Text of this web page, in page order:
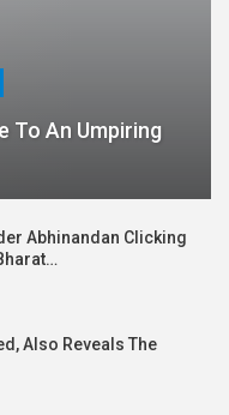
To An Umpiring
Abhinandan Clicking
Also Reveals The